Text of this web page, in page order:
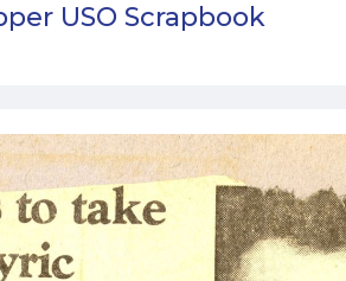
USO Scrapbook